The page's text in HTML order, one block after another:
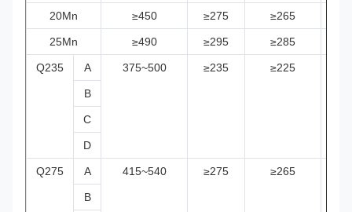
20Mn ≥450 ≥275 ≥265
25Mn ≥490 ≥295 ≥285
Q235 A 375~500 ≥235 ≥225
B
C
D
Q275 A 415~540 ≥275 ≥265
B